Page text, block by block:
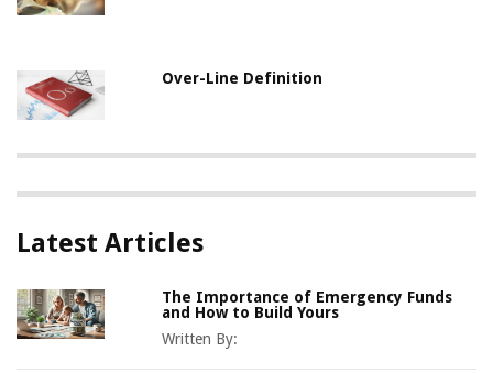
Over-Line Definition
Latest Articles
The Importance of Emergency Funds
and How to Build Yours
Written By: